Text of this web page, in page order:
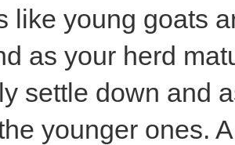
like young goats
as your herd
settle down and
younger ones.